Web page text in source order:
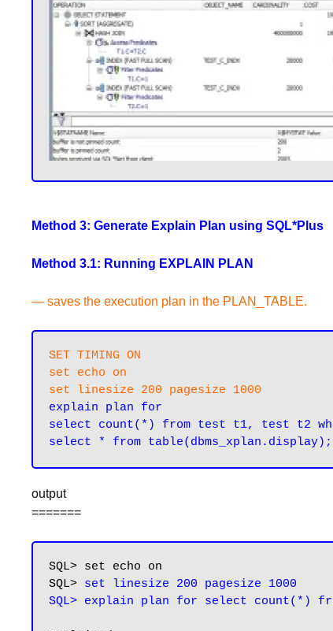
Method 3: Generate Explain Plan using SQL*Plus
Method 3.1: Running EXPLAIN PLAN
— saves the execution plan in the PLAN_TABLE.
SET TIMING ON
set echo on
set linesize 200 pagesize 1000
explain plan for
select count(*) from test t1, test t2
output
=======
SQL> set echo on
SQL> set linesize 200 pagesize 1000
SQL> explain plan for select count(*)